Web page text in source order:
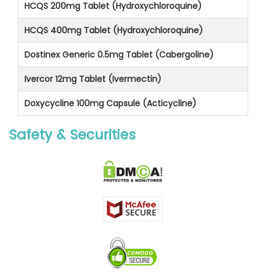
HCQS 200mg Tablet (Hydroxychloroquine)
HCQS 400mg Tablet (Hydroxychloroquine)
Dostinex Generic 0.5mg Tablet (Cabergoline)
Ivercor 12mg Tablet (Ivermectin)
Doxycycline 100mg Capsule (Acticycline)
Safety & Securities